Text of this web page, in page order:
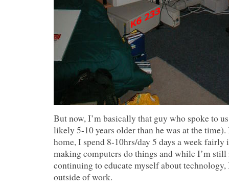
But now, I’m basically that guy who spoke to
likely 5-10 years older than he was at the time).
home, I spend 8-10hrs/day 5 days a week fairly
making computers do things and while I’m still
continuing to educate myself about
outside of work.